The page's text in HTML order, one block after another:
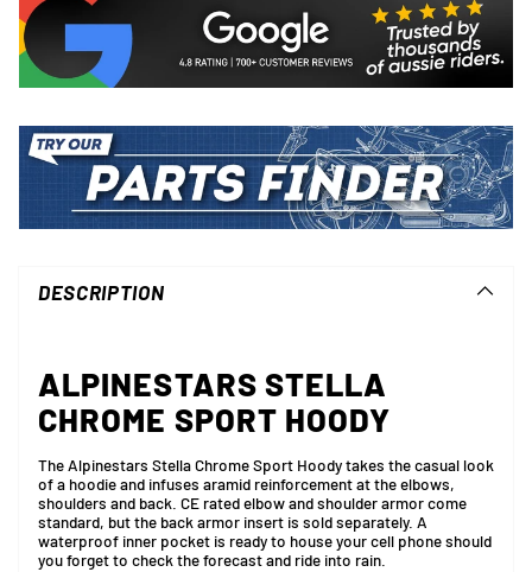
yourDESCRIPTION
ALPINESTARS STELLA
CHROME SPORT HOODY
The Alpinestars Stella Chrome Sport Hoody takes the casual look
of a hoodie and infuses aramid reinforcement at the elbows,
shoulders and back. CE rated elbow and shoulder armor come
standard, but the back armor insert is sold separately. A
waterproof inner pocket is ready to house your cell phone should
you forget to check the forecast and ride into rain.